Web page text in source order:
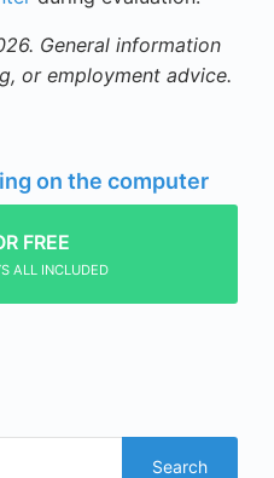
General information
or employment advice.
on the computer
FREE
ALL INCLUDED
Search